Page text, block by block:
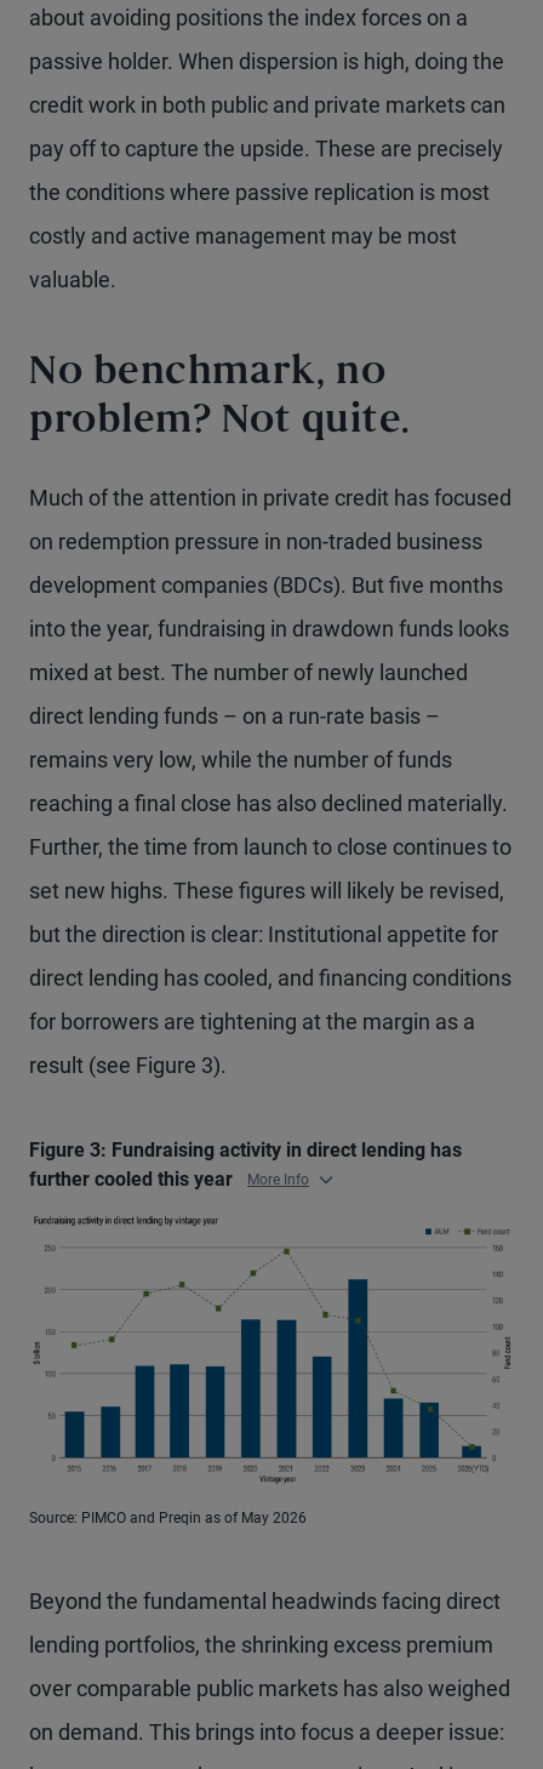
about avoiding positions the index forces on a
passive holder. When dispersion is high, doing the
credit work in both public and private markets can
pay off to capture the upside. These are precisely
the conditions where passive replication is most
costly and active management may be most
valuable.
No benchmark, no
problem? Not quite.
Much of the attention in private credit has focused
on redemption pressure in non-traded business
development companies (BDCs). But five months
into the year, fundraising in drawdown funds looks
mixed at best. The number of newly launched
direct lending funds – on a run-rate basis –
remains very low, while the number of funds
reaching a final close has also declined materially.
Further, the time from launch to close continues to
set new highs. These figures will likely be revised,
but the direction is clear: Institutional appetite for
direct lending has cooled, and financing conditions
for borrowers are tightening at the margin as a
result (see Figure 3).
Figure 3: Fundraising activity in direct lending has
further cooled this year
More Info
Source: PIMCO and Preqin as of May 2026
Beyond the fundamental headwinds facing direct
lending portfolios, the shrinking excess premium
over comparable public markets has also weighed
on demand. This brings into focus a deeper issue: